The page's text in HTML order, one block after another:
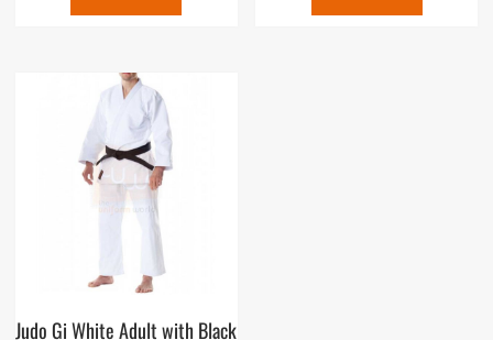
Judo Gi White Adult with Black